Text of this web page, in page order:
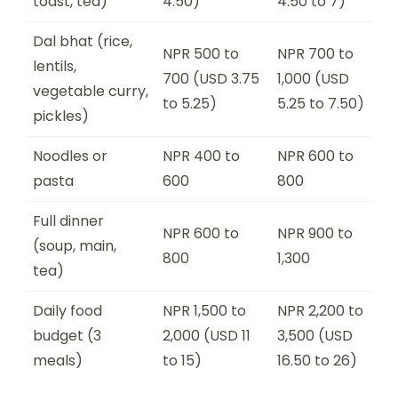
Dal bhat (rice,
lentils,
vegetable curry,
pickles)
NPR 500 to
700 (USD 3.75
to 5.25)
NPR 700 to
1,000 (USD
5.25 to 7.50)
Noodles or
pasta
NPR 400 to
600
NPR 600 to
800
Full dinner
(soup, main,
tea)
NPR 600 to
800
NPR 900 to
1,300
Daily food
budget (3
meals)
NPR 1,500 to
2,000 (USD 11
to 15)
NPR 2,200 to
3,500 (USD
16.50 to 26)